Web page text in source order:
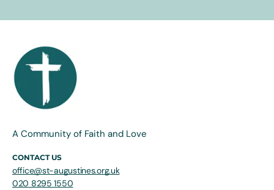
A Community of Faith and Love
CONTACT US
office@st-augustines.org.uk
020 8295 1550